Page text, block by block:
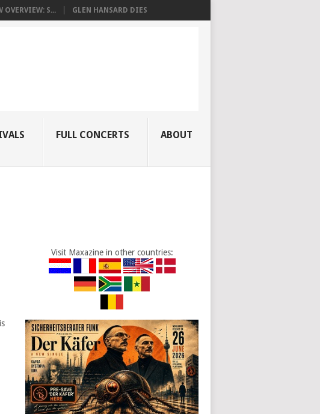
OVERVIEW: S... GLEN HANSARD DIES
FULL CONCERTS ABOUT
Visit Maxazine in other countries: